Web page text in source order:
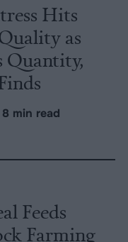
Hits
as
Quantity,
8 min read
Feeds
Farming